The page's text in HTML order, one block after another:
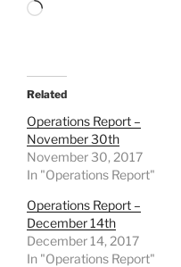
Loading…
Related
Operations Report –
November 30th
November 30, 2017
In "Operations Report"
Operations Report –
December 14th
December 14, 2017
In "Operations Report"